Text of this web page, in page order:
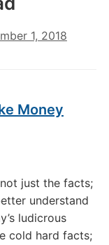
1, 2018
Money
just the facts;
understand
ludicrous
cold hard facts;